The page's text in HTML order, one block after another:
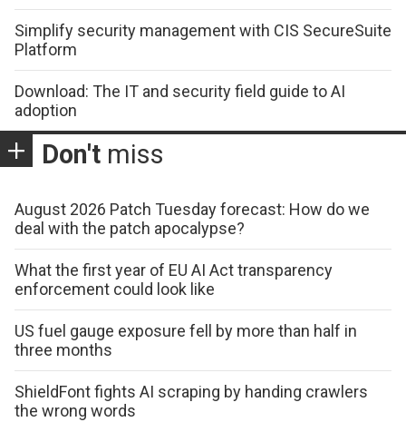
Simplify security management with CIS SecureSuite
Platform
Download: The IT and security field guide to AI
adoption
Don't miss
August 2026 Patch Tuesday forecast: How do we
deal with the patch apocalypse?
What the first year of EU AI Act transparency
enforcement could look like
US fuel gauge exposure fell by more than half in
three months
ShieldFont fights AI scraping by handing crawlers
the wrong words